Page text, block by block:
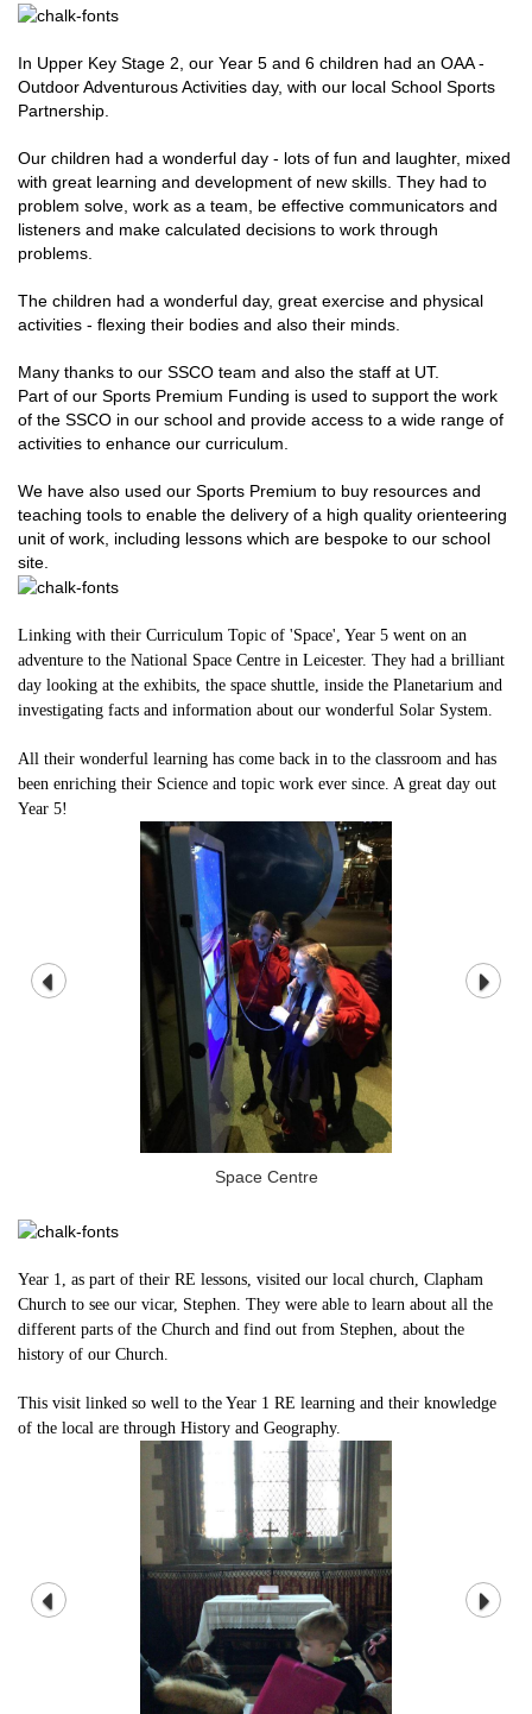
In Upper Key Stage 2, our Year 5 and 6 children had an OAA -
Outdoor Adventurous Activities day, with our local School Sports
Partnership.
Our children had a wonderful day - lots of fun and laughter, mixed
with great learning and development of new skills. They had to
problem solve, work as a team, be effective communicators and
listeners and make calculated decisions to work through
problems.
The children had a wonderful day, great exercise and physical
activities - flexing their bodies and also their minds.
Many thanks to our SSCO team and also the staff at UT.
Part of our Sports Premium Funding is used to support the work
of the SSCO in our school and provide access to a wide range of
activities to enhance our curriculum.
We have also used our Sports Premium to buy resources and
teaching tools to enable the delivery of a high quality orienteering
unit of work, including lessons which are bespoke to our school
site.
Linking with their Curriculum Topic of 'Space', Year 5 went on an
adventure to the National Space Centre in Leicester. They had a brilliant
day looking at the exhibits, the space shuttle, inside the Planetarium and
investigating facts and information about our wonderful Solar System.
All their wonderful learning has come back in to the classroom and has
been enriching their Science and topic work ever since. A great day out
Year 5!
Space Centre
Year 1, as part of their RE lessons, visited our local church, Clapham
Church to see our vicar, Stephen. They were able to learn about all the
different parts of the Church and find out from Stephen, about the
history of our Church.
This visit linked so well to the Year 1 RE learning and their knowledge
of the local are through History and Geography.